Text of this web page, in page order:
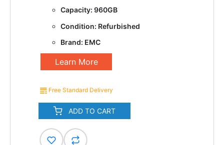
Capacity: 960GB
Condition: Refurbished
Brand: EMC
Learn More
Free Standard Delivery
ADD TO CART